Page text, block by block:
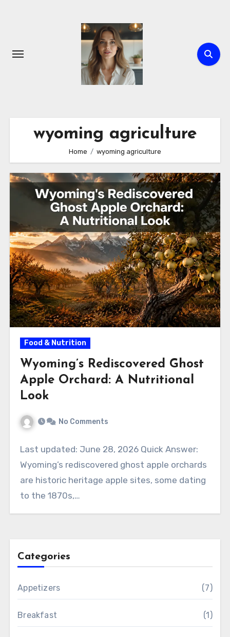
wyoming agriculture
Home wyoming agriculture
Food & Nutrition
Wyoming’s Rediscovered Ghost
Apple Orchard: A Nutritional
Look
No Comments
Last updated: June 28, 2026 Quick Answer:
Wyoming’s rediscovered ghost apple orchards
are historic heritage apple sites, some dating
to the 1870s,…
Categories
Appetizers (7)
Breakfast (1)